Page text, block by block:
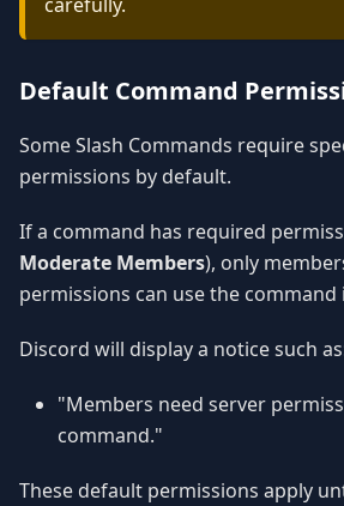
Default Command
Some Slash Commands require
permissions by default.
If a command has required
Moderate Members), only
permissions can use the command
Discord will display a notice such
"Members need server
command."
These default permissions apply